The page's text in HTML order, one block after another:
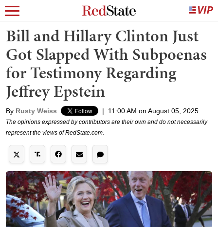
Bill and Hillary Clinton Just
Got Slapped With Subpoenas
for Testimony Regarding
Jeffrey Epstein
By Rusty Weiss | 11:00 AM on August 05, 2025
The opinions expressed by contributors are their own and do not necessarily
represent the views of RedState.com.